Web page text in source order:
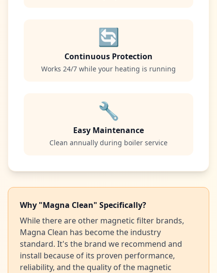
🔄
Continuous Protection
Works 24/7 while your heating is running
🔧
Easy Maintenance
Clean annually during boiler service
Why "Magna Clean" Specifically?
While there are other magnetic filter brands,
Magna Clean has become the industry
standard. It's the brand we recommend and
install because of its proven performance,
reliability, and the quality of the magnetic